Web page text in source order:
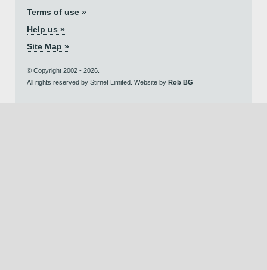
Terms of use »
Help us »
Site Map »
© Copyright 2002 - 2026.
All rights reserved by Stirnet Limited. Website by Rob BG